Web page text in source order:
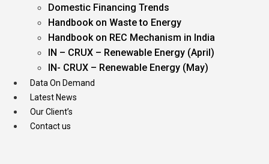
Domestic Financing Trends
Handbook on Waste to Energy
Handbook on REC Mechanism in India
IN – CRUX – Renewable Energy (April)
IN- CRUX – Renewable Energy (May)
Data On Demand
Latest News
Our Client’s
Contact us